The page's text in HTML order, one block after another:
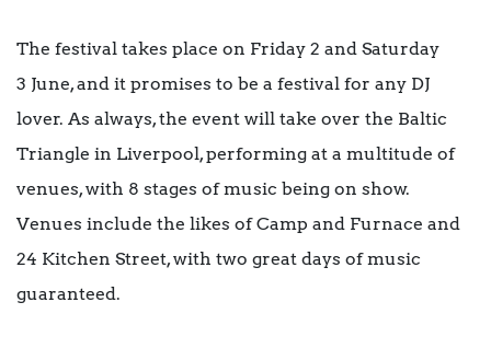
The festival takes place on Friday 2 and Saturday
3 June, and it promises to be a festival for any DJ
lover. As always, the event will take over the Baltic
Triangle in Liverpool, performing at a multitude of
venues, with 8 stages of music being on show.
Venues include the likes of Camp and Furnace and
24 Kitchen Street, with two great days of music
guaranteed.